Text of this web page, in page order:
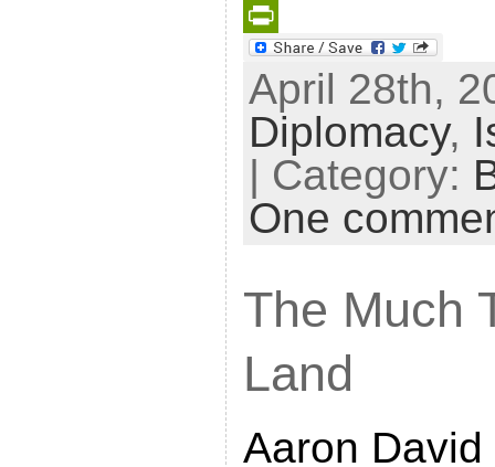
P
n
F
i
April 28th,
Diplomacy,
| Category:
One
The Much
Land
Aaron David